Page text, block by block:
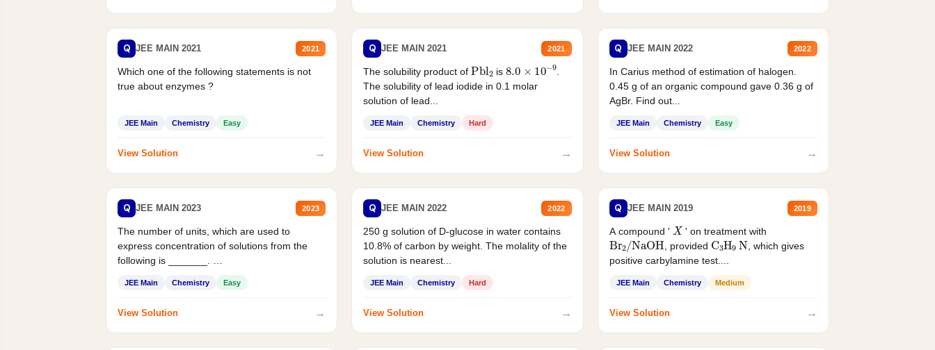
Q JEE MAIN 2021 2021
Which one of the following statements is not
true about enzymes ?
JEE Main Chemistry Easy
View Solution →
Q JEE MAIN 2021 2021
The solubility product of Pbl is 8.0 10 −9
The solubility of lead iodide in 0.1 molar
solution of lead...
JEE Main Chemistry Hard
View Solution →
Q JEE MAIN 2022 2022
In Carius method of estimation of halogen.
0.45 g of an organic compound gave 0.36 g of
AgBr. Find out...
JEE Main Chemistry Easy
View Solution →
Q JEE MAIN 2023 2023
The number of units, which are used to
express concentration of solutions from the
following is _______.
JEE Main Chemistry Easy
View Solution →
Q JEE MAIN 2022 2022
250 g solution of D-glucose in water contains
10.8% of carbon by weight. The molality of the
solution is nearest...
JEE Main Chemistry Hard
View Solution →
Q JEE MAIN 2019 2019
A compound ' X ' on treatment with
Br2/NaOH , provided C3H9 N, which gives
positive carbylamine test....
JEE Main Chemistry Medium
View Solution →